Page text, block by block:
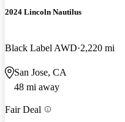
2024 Lincoln Nautilus
Black Label AWD 2,220 mi
San Jose, CA
48 mi away
Fair Deal